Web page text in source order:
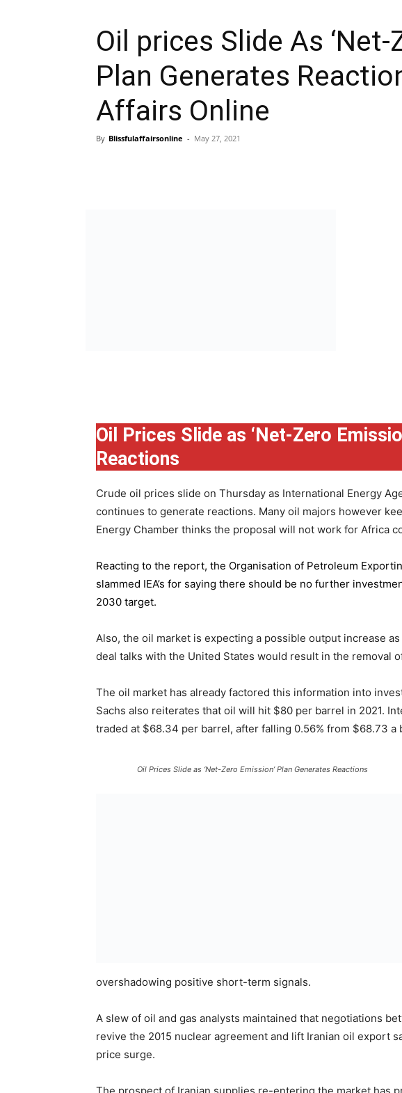
Oil prices Slide As ‘Net-
Plan Generates
Affairs Online
By Blissfulaffairsonline - May 27, 2021
Oil Prices Slide as ‘Net-Zero
Reactions
Crude oil prices slide on Thursday as International Energy
continues to generate reactions. Many oil majors however
Energy Chamber thinks the proposal will not work for Africa
Reacting to the report, the Organisation of Petroleum
slammed IEA’s for saying there should be no further
2030 target.
Also, the oil market is expecting a possible output increase
deal talks with the United States would result in the removal
The oil market has already factored this information into
Sachs also reiterates that oil will hit $80 per barrel in 2021.
traded at $68.34 per barrel, after falling 0.56% from $68.73 a
Oil Prices Slide as ‘Net-Zero Emission’ Plan Generates Reactions
overshadowing positive short-term signals.
A slew of oil and gas analysts maintained that negotiations
revive the 2015 nuclear agreement and lift Iranian oil export
price surge.